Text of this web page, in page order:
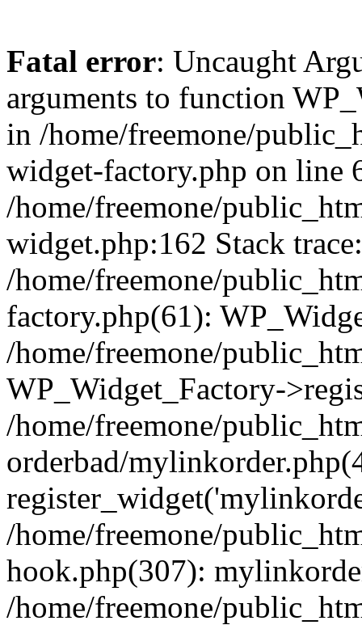
Fatal error: Uncaught
arguments to function
in /home/freemone/
widget-factory.php on line
/home/freemone/
widget.php:162 Stack
/home/freemone/
factory.php(61):
/home/freemone/
WP_Widget_Factory-
/home/freemone/
orderbad/
/home/freemone/
hook.php(307):
/home/freemone/